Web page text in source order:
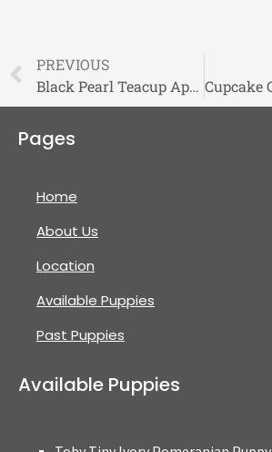
PREVIOUS
Black Pearl Teacup Apple Head Chihuahua
Pages
Home
About Us
Location
Available Puppies
Past Puppies
Available Puppies